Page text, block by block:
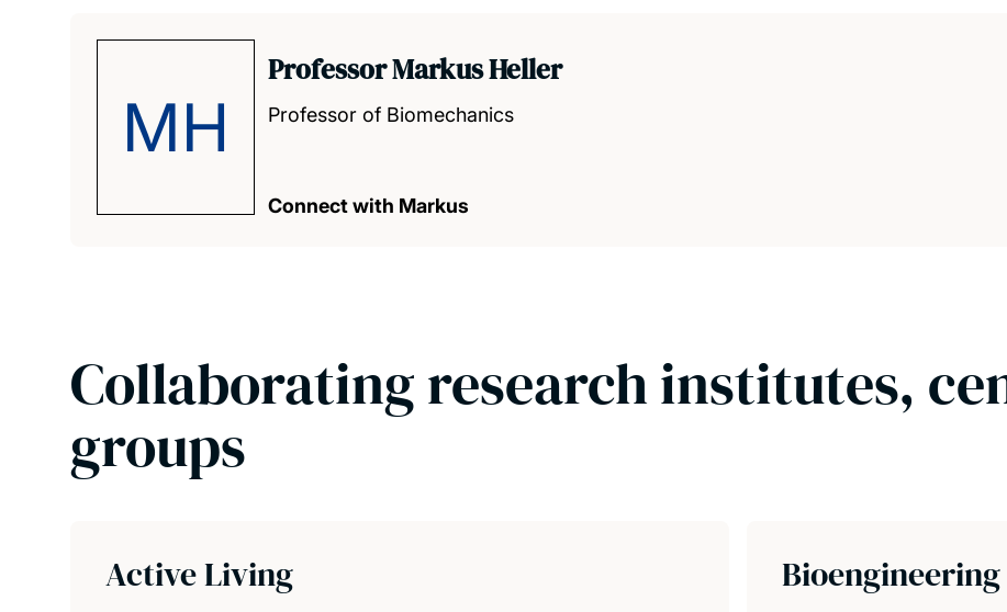
MH
Professor Markus Heller
Professor of Biomechanics
Connect with Markus
Collaborating research institutes,
groups
Active Living